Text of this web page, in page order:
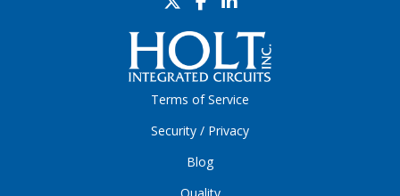
Terms of Service
Security / Privacy
Blog